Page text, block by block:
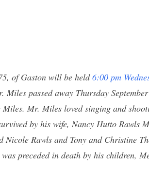
of Gaston will be held6:00 pm
passed away Thursday
Mr. Miles loved singing and
by his wife, Nancy Hutto Rawls
Rawls and Tony and Christine
preceded in death by his children,